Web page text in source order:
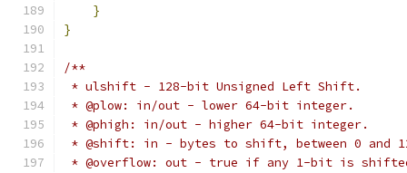
}
}
/**
* ulshift - 128-bit Unsigned Left Shift.
* @plow: in/out - lower 64-bit integer.
* @phigh: in/out - higher 64-bit integer.
* @shift: in - bytes to shift, between 0 and
* @overflow: out - true if any 1-bit is